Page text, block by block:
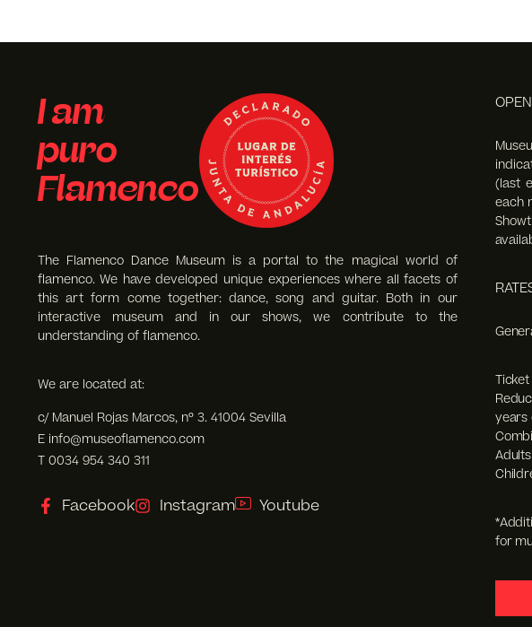
I am
puro
Flamenco
The Flamenco Dance Museum is a portal to the magical world of
flamenco. We have developed unique experiences where all facets of
this art form come together: dance, song and guitar. Both in our
interactive museum and in our shows, we contribute to the
understanding of flamenco.
We are located at:
c/ Manuel Rojas Marcos, nº 3. 41004 Sevilla
E info@museoflamenco.com
T 0034 954 340 311
Facebook Instagram Youtube
(last
each
years
for